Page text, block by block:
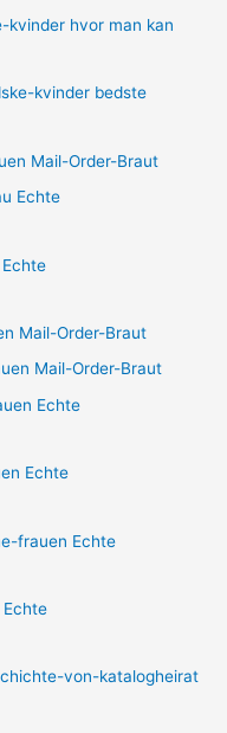
kvinder hvor man kan
kvinder bedste
Mail-Order-Braut
Echte
Mail-Order-Braut
Mail-Order-Braut
Echte
Echte
frauen Echte
von-katalogheirat